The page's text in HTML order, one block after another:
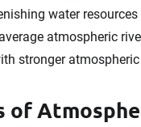
water
atmospheric
stronger
of